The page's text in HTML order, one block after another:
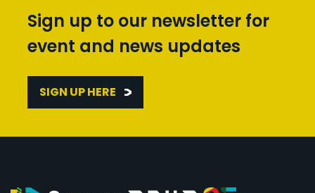
Sign up to our newsletter for
event and news updates
SIGN UP HERE